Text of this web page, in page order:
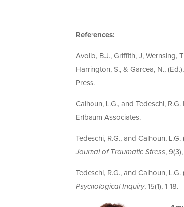
References:
Avolio, B.J., Griffith, J, Wernsing,
Harrington, S., & Garcea, N., (Ed.),
Press.
Calhoun, L.G., and Tedeschi, R.G.
Erlbaum Associates.
Tedeschi, R.G., and Calhoun,
Journal of Traumatic Stress,
Tedeschi, R.G., and Calhoun,
Psychological Inquiry, 15(1), 1-18.